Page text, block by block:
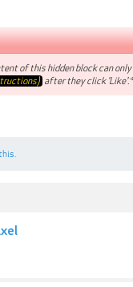
of this hidden block can only
after they click